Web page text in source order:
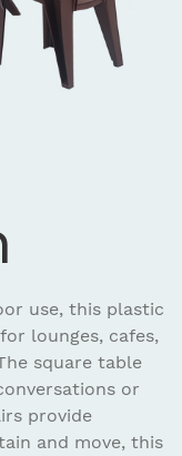
use, this plastic
lounges, cafes,
square table
or
provide
and move, this